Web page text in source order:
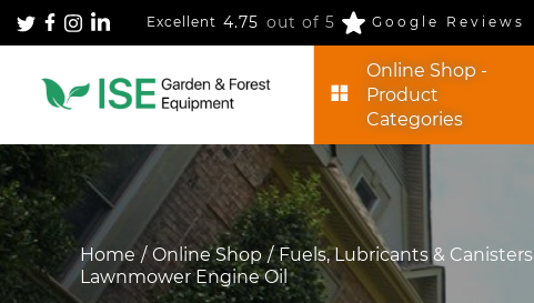
Excellent 4.75 out of 5 Google Reviews
Online Shop -
Product
Categories
Home Online Shop
Fuels, Lubricants & Canisters
Lawnmower Engine Oil